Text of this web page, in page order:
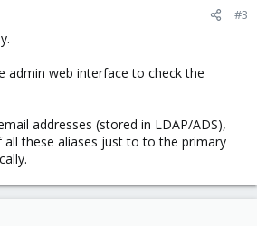
#3
admin web interface to check the
addresses (stored in LDAP/ADS),
these aliases just to to the primary